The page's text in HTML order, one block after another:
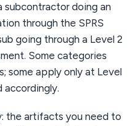
doing an
through the SPRS
going through a Level 2
Some categories
some apply only at Level
accordingly.
the artifacts you need to